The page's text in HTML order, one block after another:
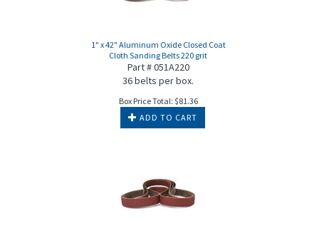
1" x 42" Aluminum Oxide Closed Coat
Cloth Sanding Belts 220 grit
Part # 051A220
36 belts per box.
Box Price Total: $81.36
ADD TO CART